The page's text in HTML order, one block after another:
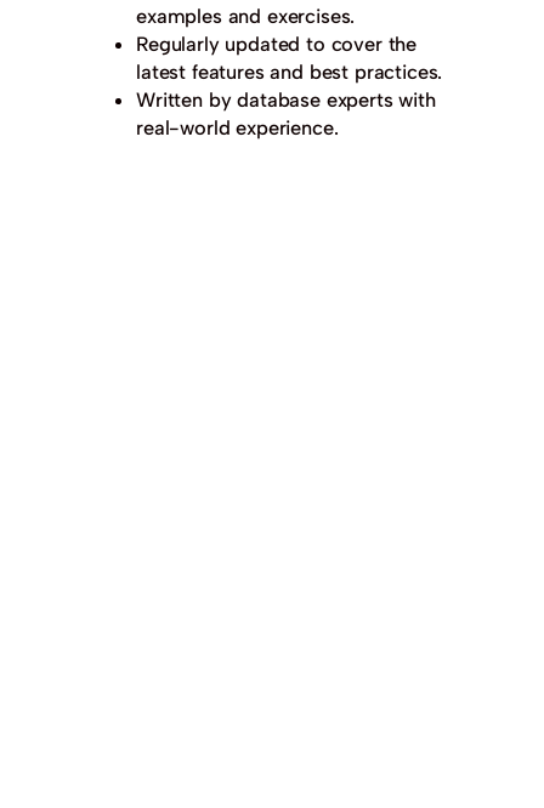
examples and exercises.
Regularly updated to cover the
latest features and best practices.
Written by database experts with
real-world experience.